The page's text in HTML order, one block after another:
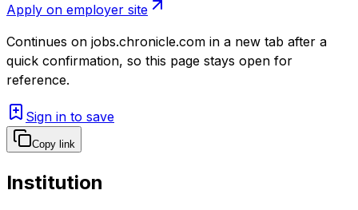
Apply on employer site
Continues on jobs.chronicle.com in a new tab after a
quick confirmation, so this page stays open for
reference.
Sign in to save
Copy link
Institution